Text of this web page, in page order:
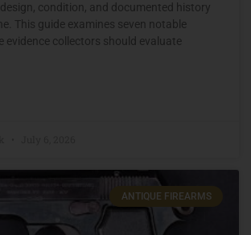
condition, and documented history
This guide examines seven notable
evidence collectors should evaluate
ANTIQUE FIREARMS